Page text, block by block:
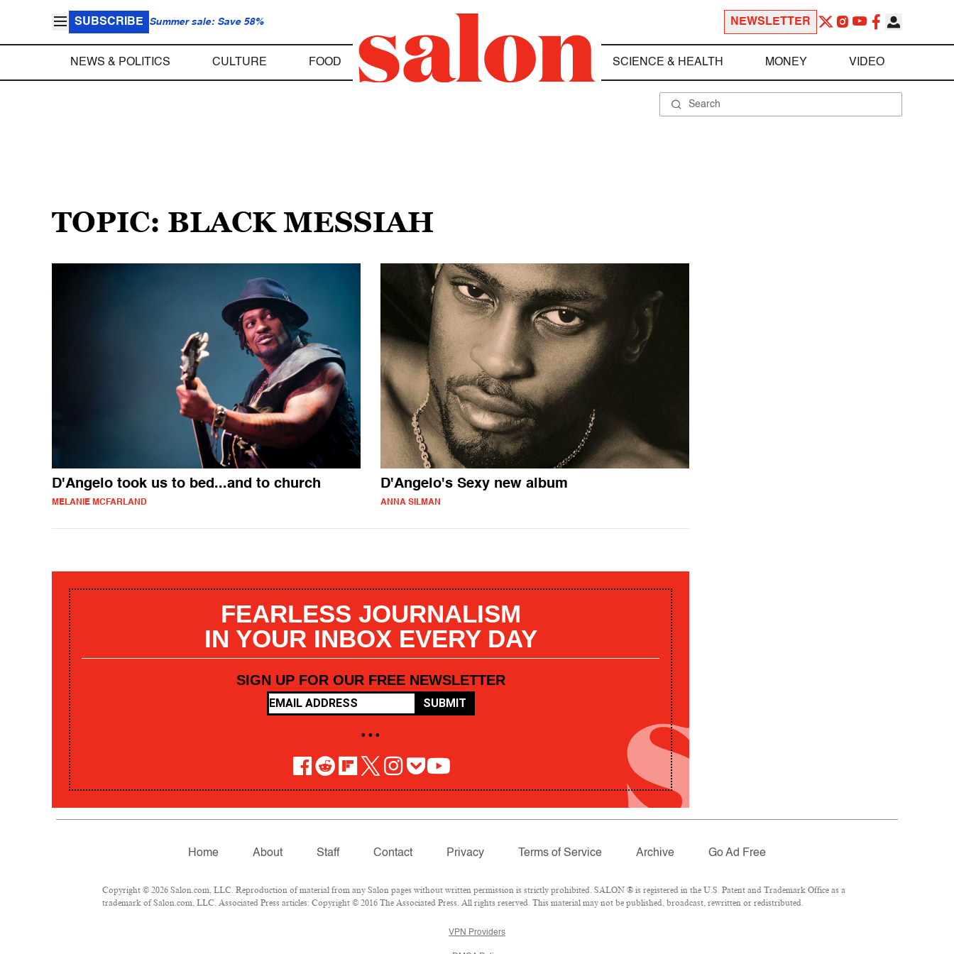
SUBSCRIBE Summer sale: Save 58% NEWSLETTER
NEWS & POLITICS CULTURE FOOD SCIENCE & HEALTH MONEY VIDEO
TOPIC: BLACK MESSIAH
D'Angelo took us to bed...and to church
MELANIE MCFARLAND
D'Angelo's Sexy new album
ANNA SILMAN
FEARLESS JOURNALISM
IN YOUR INBOX EVERY DAY
SIGN UP FOR OUR FREE NEWSLETTER
SUBMIT
• • •
Home About Staff Contact Privacy Terms of Service Archive Go Ad Free
Copyright © 2026 Salon.com, LLC. Reproduction of material from any Salon pages without written permission is strictly prohibited. SALON ® is registered in the U.S. Patent and Trademark Office as a
trademark of Salon.com, LLC. Associated Press articles: Copyright © 2016 The Associated Press. All rights reserved. This material may not be published, broadcast, rewritten or redistributed.
VPN Providers